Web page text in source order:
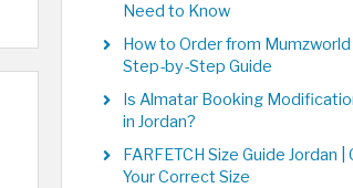
Need to Know
How to Order from Mumzworld
Step-by-Step Guide
Is Almatar Booking
in Jordan?
FARFETCH Size Guide Jordan |
Your Correct Size